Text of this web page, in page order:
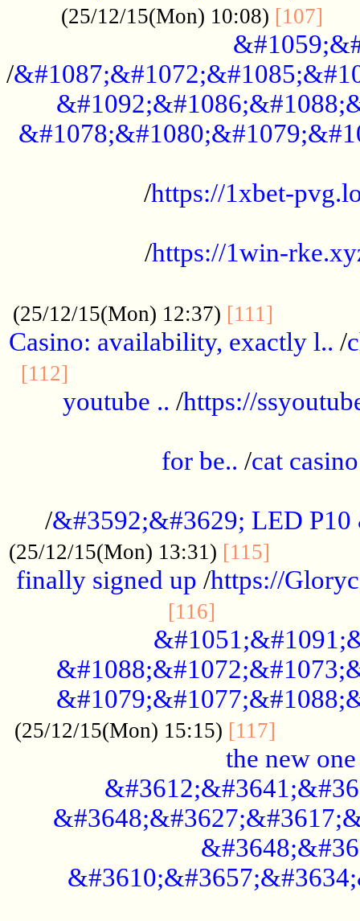
(25/12/15(Mon) 10:08) [107]
/
/https://1xbet-
/https://1win-
(25/12/15(Mon) 12:37) [111]
Casino: availability, exactly l.. /
[112]
youtube .. /https://
for be.. /cat casino
/&#3592;&#3629; LED
(25/12/15(Mon) 13:31) [115]
finally signed up /https://
[116]
(25/12/15(Mon) 15:15) [117]
the new one